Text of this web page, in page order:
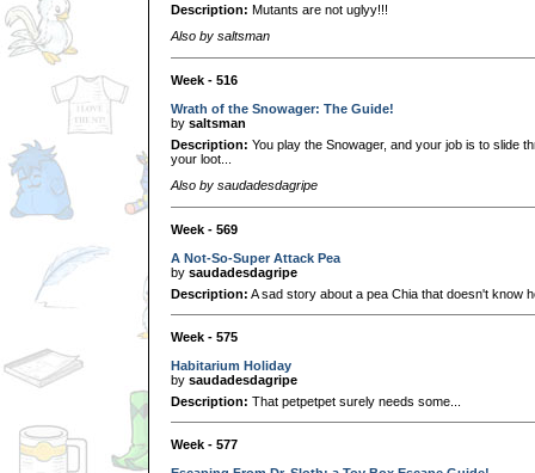
Description: Mutants are not uglyy!!!
Also by saltsman
Week - 516
Wrath of the Snowager: The Guide!
by saltsman
Description: You play the Snowager, and your job is to slide
your loot...
Also by saudadesdagripe
Week - 569
A Not-So-Super Attack Pea
by saudadesdagripe
Description: A sad story about a pea Chia that doesn't know
Week - 575
Habitarium Holiday
by saudadesdagripe
Description: That petpetpet surely needs some...
Week - 577